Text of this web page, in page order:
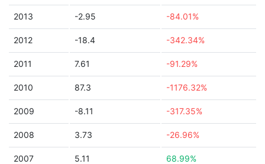
2013 -2.95 -84.01%
2012 -18.4 -342.34%
2011 7.61 -91.29%
2010 87.3 -1176.32%
2009 -8.11 -317.35%
2008 3.73 -26.96%
2007 5.11 68.99%